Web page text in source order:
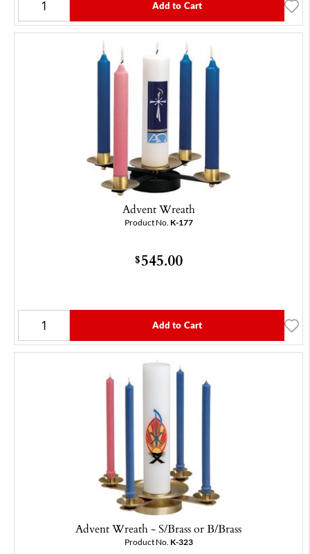
Add to Cart
Advent Wreath
Product No. K-177
$545.00
Add to Cart
Advent Wreath - S/Brass or B/Brass
Product No. K-323